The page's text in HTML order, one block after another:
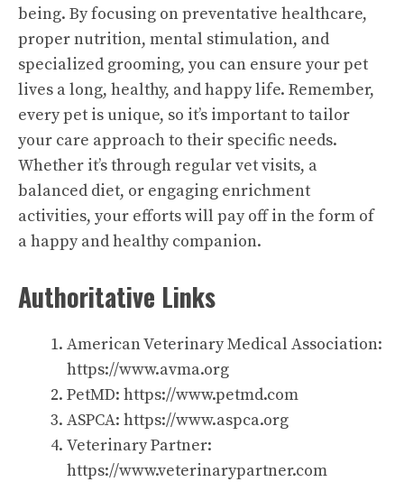
being. By focusing on preventative healthcare,
proper nutrition, mental stimulation, and
specialized grooming, you can ensure your pet
lives a long, healthy, and happy life. Remember,
every pet is unique, so it’s important to tailor
your care approach to their specific needs.
Whether it’s through regular vet visits, a
balanced diet, or engaging enrichment
activities, your efforts will pay off in the form of
a happy and healthy companion.
Authoritative Links
American Veterinary Medical Association:
https://www.avma.org
PetMD: https://www.petmd.com
ASPCA: https://www.aspca.org
Veterinary Partner:
https://www.veterinarypartner.com